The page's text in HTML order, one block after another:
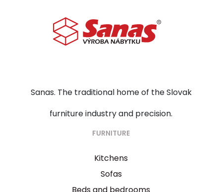
Sanas. The traditional home of the Slovak
furniture industry and precision.
FURNITURE
Kitchens
Sofas